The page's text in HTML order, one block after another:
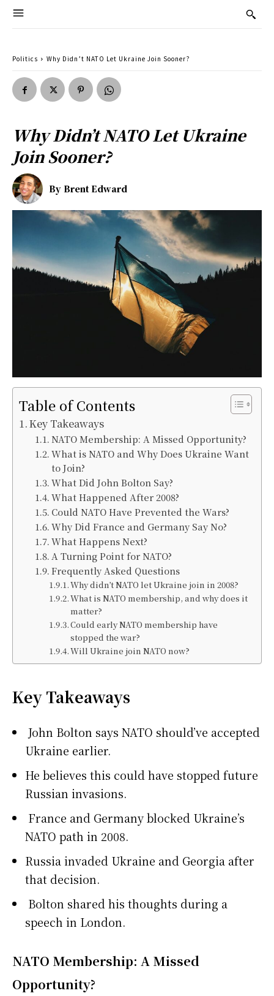
Politics Why Didn’t NATO Let Ukraine Join Sooner?
Why Didn’t NATO Let Ukraine
Join Sooner?
By Brent Edward
Table of Contents
Key Takeaways
NATO Membership: A Missed Opportunity?
What is NATO and Why Does Ukraine Want
to Join?
What Did John Bolton Say?
What Happened After 2008?
Could NATO Have Prevented the Wars?
Why Did France and Germany Say No?
What Happens Next?
A Turning Point for NATO?
Frequently Asked Questions
Why didn’t NATO let Ukraine join in 2008?
What is NATO membership, and why does it
matter?
Could early NATO membership have
stopped the war?
Will Ukraine join NATO now?
Key Takeaways
John Bolton says NATO should’ve accepted
Ukraine earlier.
He believes this could have stopped future
Russian invasions.
France and Germany blocked Ukraine’s
NATO path in 2008.
Russia invaded Ukraine and Georgia after
that decision.
Bolton shared his thoughts during a
speech in London.
NATO Membership: A Missed
Opportunity?